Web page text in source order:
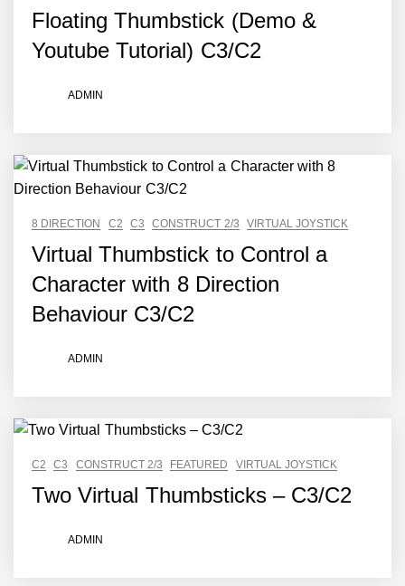
Floating Thumbstick (Demo &
Youtube Tutorial) C3/C2
ADMIN
8 DIRECTION C2 C3 CONSTRUCT 2/3 VIRTUAL JOYSTICK
Virtual Thumbstick to Control a
Character with 8 Direction
Behaviour C3/C2
ADMIN
C2 C3 CONSTRUCT 2/3 FEATURED VIRTUAL JOYSTICK
Two Virtual Thumbsticks – C3/C2
ADMIN